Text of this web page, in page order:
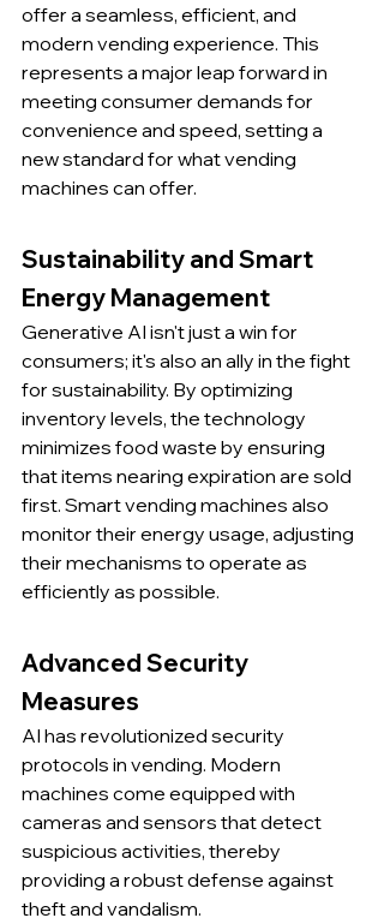
offer a seamless, efficient, and
modern vending experience. This
represents a major leap forward in
meeting consumer demands for
convenience and speed, setting a
new standard for what vending
machines can offer.
Sustainability and Smart
Energy Management
Generative AI isn't just a win for
consumers; it's also an ally in the fight
for sustainability. By optimizing
inventory levels, the technology
minimizes food waste by ensuring
that items nearing expiration are sold
first. Smart vending machines also
monitor their energy usage, adjusting
their mechanisms to operate as
efficiently as possible.
Advanced Security
Measures
AI has revolutionized security
protocols in vending. Modern
machines come equipped with
cameras and sensors that detect
suspicious activities, thereby
providing a robust defense against
theft and vandalism.